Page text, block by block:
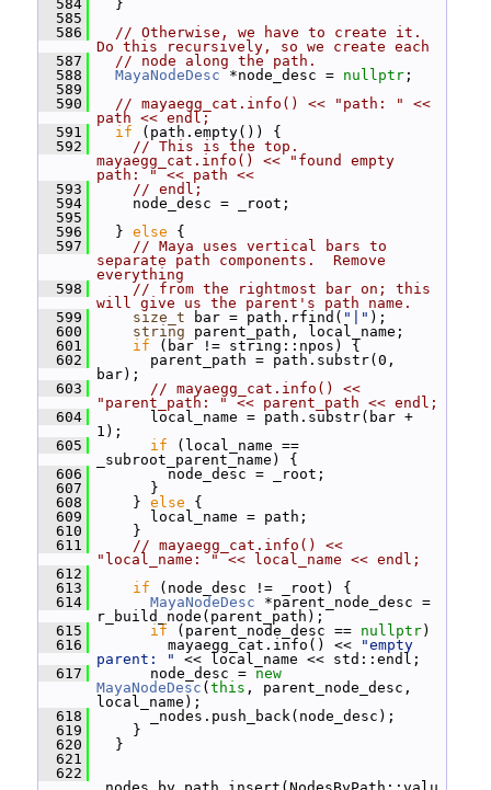
  584
}
  585
  586
// Otherwise, we have to create it.
Do this recursively, so we create each
  587
// node along the path.
  588
MayaNodeDesc *node_desc = nullptr ;
  589
  590
// mayaegg_cat.info() << "path: " <<
path << endl;
  591
if (path.empty()) {
  592
// This is the top.
mayaegg_cat.info() << "found empty
path: " << path <<
  593
// endl;
  594
node_desc = _root;
  595
  596
} else {
  597
// Maya uses vertical bars to
separate path components.  Remove
everything
  598
// from the rightmost bar on; this
will give us the parent's path name.
  599
size_t bar = path.rfind( "|" );
  600
string parent_path, local_name;
  601
if (bar != string::npos) {
  602
parent_path = path.substr(0,
bar);
  603
// mayaegg_cat.info() <<
"parent_path: " << parent_path << endl;
  604
local_name = path.substr(bar +
1);
  605
if (local_name ==
_subroot_parent_name) {
  606
node_desc = _root;
  607
}
  608
} else {
  609
local_name = path;
  610
}
  611
// mayaegg_cat.info() <<
"local_name: " << local_name << endl;
  612
  613
if (node_desc != _root) {
  614
MayaNodeDesc *parent_node_desc =
r_build_node(parent_path);
  615
if (parent_node_desc == nullptr)
  616
mayaegg_cat.info() <<
"empty
parent: "
<< local_name << std::endl;
  617
node_desc = new
MayaNodeDesc ( this , parent_node_desc,
local_name);
  618
_nodes.push_back(node_desc);
  619
}
  620
}
  621
  622